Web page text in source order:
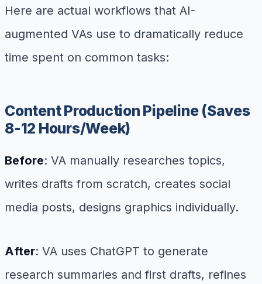
Here are actual workflows that AI-
augmented VAs use to dramatically reduce
time spent on common tasks:
Content Production Pipeline (Saves
8-12 Hours/Week)
Before: VA manually researches topics,
writes drafts from scratch, creates social
media posts, designs graphics individually.
After: VA uses ChatGPT to generate
research summaries and first drafts, refines